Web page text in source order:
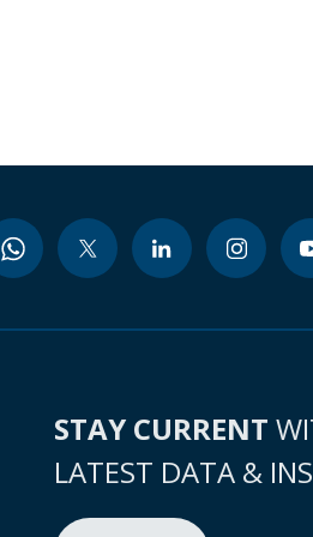
STAY CURRENT
LATEST DATA &